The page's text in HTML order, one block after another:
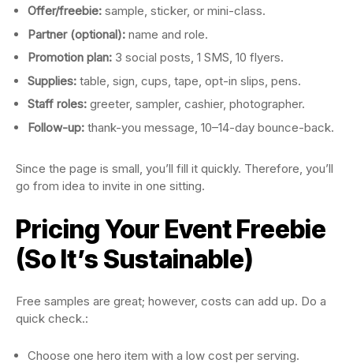
Offer/freebie: sample, sticker, or mini-class.
Partner (optional): name and role.
Promotion plan: 3 social posts, 1 SMS, 10 flyers.
Supplies: table, sign, cups, tape, opt-in slips, pens.
Staff roles: greeter, sampler, cashier, photographer.
Follow-up: thank-you message, 10–14-day bounce-back.
Since the page is small, you’ll fill it quickly. Therefore, you’ll
go from idea to invite in one sitting.
Pricing Your Event Freebie
(So It’s Sustainable)
Free samples are great; however, costs can add up. Do a
quick check.:
Choose one hero item with a low cost per serving.